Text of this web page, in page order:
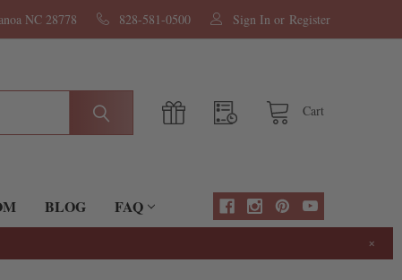
NC 28778 828-581-0500 Sign In or Register
Cart
BLOG FAQ
×